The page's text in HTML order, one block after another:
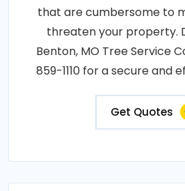
that are cumbersome to
threaten your property.
Benton, MO Tree Service
859-1110 for a secure and
Get Quotes